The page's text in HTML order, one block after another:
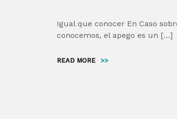
Igual que conocer En Caso
conocemos, el apego es un […]
READ MORE >>